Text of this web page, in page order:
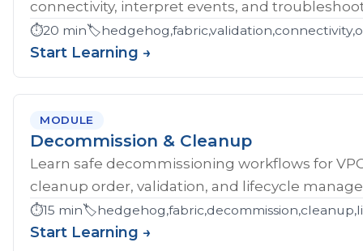
connectivity, interpret events, and
⏱️20 min🏷️
Start Learning →
MODULE
Decommission & Cleanup
Learn safe decommissioning workflows for
cleanup order, validation, and lifecycle
⏱️15 min🏷️
Start Learning →